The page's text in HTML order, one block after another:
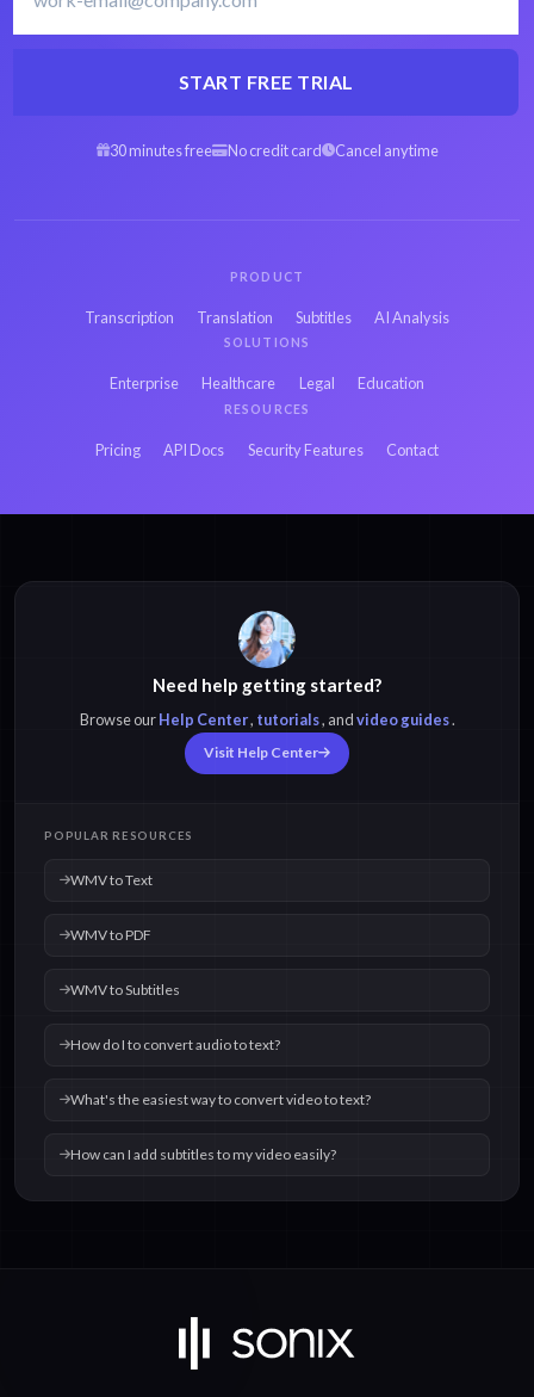
START FREE TRIAL
30 minutes free No credit card Cancel anytime
PRODUCT
Transcription Translation Subtitles AI Analysis
SOLUTIONS
Enterprise Healthcare Legal Education
RESOURCES
Pricing API Docs Security Features Contact
Need help getting started?
Browse ourHelp Center, tutorials, andvideo guides.
Visit Help Center
POPULAR RESOURCES
WMV to Text
WMV to PDF
WMV to Subtitles
How do I to convert audio to text?
What's the easiest way to convert video to text?
How can I add subtitles to my video easily?